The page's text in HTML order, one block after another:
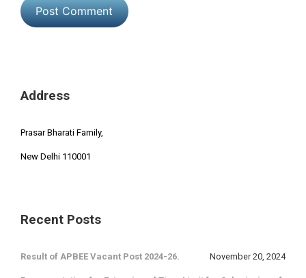
Address
Prasar Bharati Family,
New Delhi 110001
Recent Posts
Result of APBEE Vacant Post 2024-26. November 20, 2024